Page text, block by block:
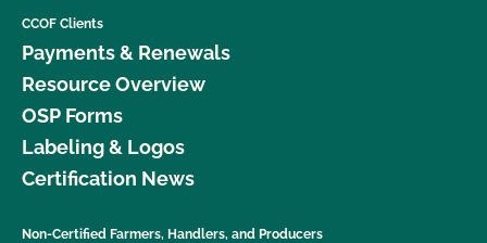
CCOF Clients
Payments & Renewals
Resource Overview
OSP Forms
Labeling & Logos
Certification News
Non-Certified Farmers, Handlers, and Producers